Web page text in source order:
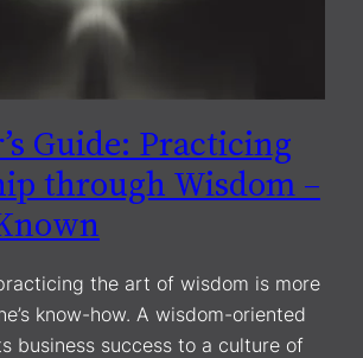
Guide: Practicing
through Wisdom –
the art of wisdom is more
know-how. A wisdom-oriented
business success to a culture of